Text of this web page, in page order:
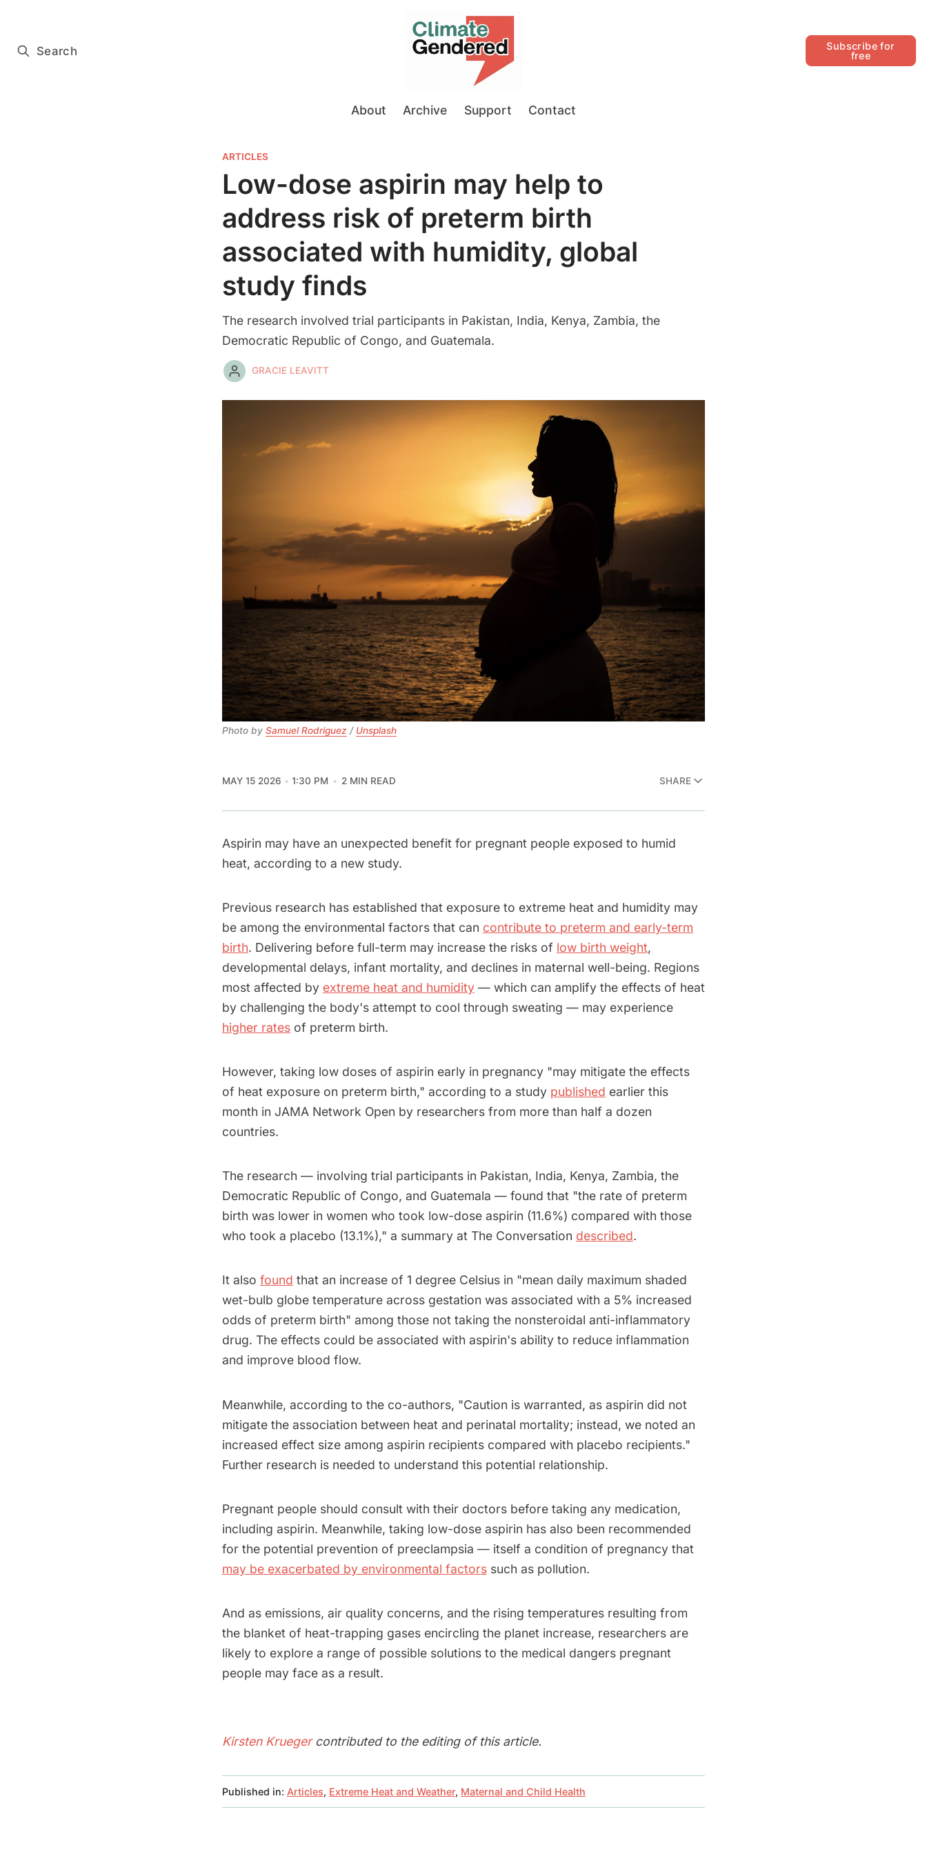
Search
Subscribe for
free
About Archive Support Contact
Follow
ARTICLES
Low-dose aspirin may help to
address risk of preterm birth
associated with humidity, global
study finds
The research involved trial participants in Pakistan, India, Kenya, Zambia, the
Democratic Republic of Congo, and Guatemala.
GRACIE LEAVITT
Photo by Samuel Rodriguez / Unsplash
MAY 15 2026 1:30 PM 2 MIN READ SHARE
Aspirin may have an unexpected benefit for pregnant people exposed to humid
heat, according to a new study.
Previous research has established that exposure to extreme heat and humidity may
be among the environmental factors that can contribute to preterm and early-term
birth. Delivering before full-term may increase the risks of low birth weight,
developmental delays, infant mortality, and declines in maternal well-being. Regions
most affected by extreme heat and humidity — which can amplify the effects of heat
by challenging the body's attempt to cool through sweating — may experience
higher rates of preterm birth.
However, taking low doses of aspirin early in pregnancy "may mitigate the effects
of heat exposure on preterm birth," according to a study published earlier this
month in JAMA Network Open by researchers from more than half a dozen
countries.
The research — involving trial participants in Pakistan, India, Kenya, Zambia, the
Democratic Republic of Congo, and Guatemala — found that "the rate of preterm
birth was lower in women who took low-dose aspirin (11.6%) compared with those
who took a placebo (13.1%)," a summary at The Conversation described.
It also found that an increase of 1 degree Celsius in "mean daily maximum shaded
wet-bulb globe temperature across gestation was associated with a 5% increased
odds of preterm birth" among those not taking the nonsteroidal anti-inflammatory
drug. The effects could be associated with aspirin's ability to reduce inflammation
and improve blood flow.
Meanwhile, according to the co-authors, "Caution is warranted, as aspirin did not
mitigate the association between heat and perinatal mortality; instead, we noted an
increased effect size among aspirin recipients compared with placebo recipients."
Further research is needed to understand this potential relationship.
Pregnant people should consult with their doctors before taking any medication,
including aspirin. Meanwhile, taking low-dose aspirin has also been recommended
for the potential prevention of preeclampsia — itself a condition of pregnancy that
may be exacerbated by environmental factors such as pollution.
And as emissions, air quality concerns, and the rising temperatures resulting from
the blanket of heat-trapping gases encircling the planet increase, researchers are
likely to explore a range of possible solutions to the medical dangers pregnant
people may face as a result.
Kirsten Kruegercontributed to the editing of this article.
Published in: Articles, Extreme Heat and Weather, Maternal and Child Health